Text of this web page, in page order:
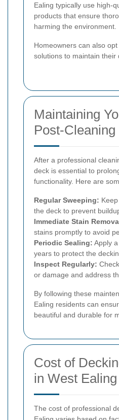
Ealing typically use high-
products that ensure
harming the environment.
Homeowners can also
solutions to maintain their
Maintaining
Post-Cleaning
After a professional
deck is essential to
functionality. Here are
Regular Sweeping:
the deck to prevent
Immediate Stain
stains promptly to avoid
Periodic Sealing: Apply
years to protect the
Inspect Regularly:
or damage and address
By following these
Ealing residents can
beautiful and durable for
Cost of
in West Ealing
The cost of professional